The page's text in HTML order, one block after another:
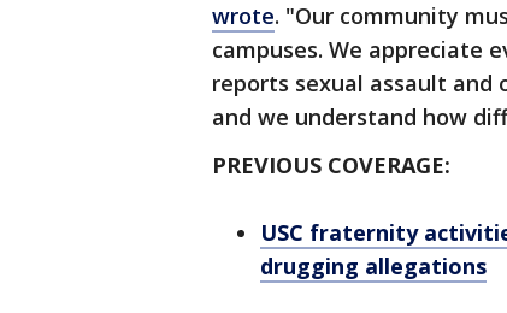
wrote. "Our community
campuses. We appreciate
reports sexual assault and
and we understand how
PREVIOUS COVERAGE:
USC fraternity
drugging allegations